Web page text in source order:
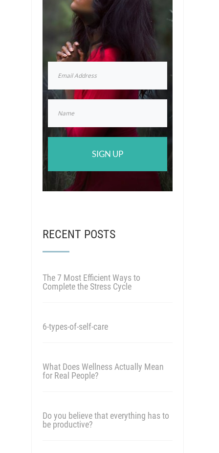
SIGN UP
RECENT POSTS
The 7 Most Efficient Ways to
Complete the Stress Cycle
6-types-of-self-care
What Does Wellness Actually Mean
for Real People?
Do you believe that everything has to
be productive?